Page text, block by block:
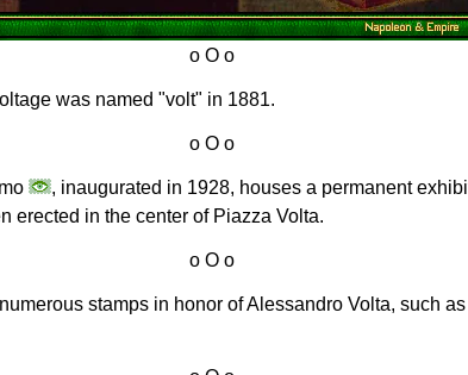
was named "volt" in 1881.
, inaugurated in 1928, houses a permanent
erected in the center of Piazza Volta.
stamps in honor of Alessandro Volta, such